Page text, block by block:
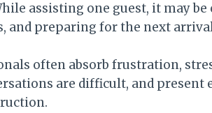
assisting one guest, it may
and preparing for the next
often absorb frustration,
are difficult, and